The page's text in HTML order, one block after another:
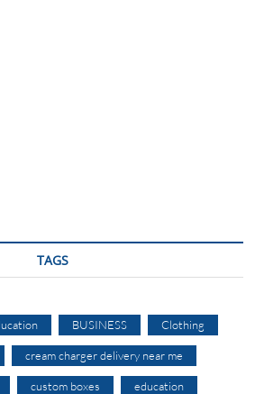
TAGS
BUSINESS Clothing
cream charger delivery near me
custom boxes education